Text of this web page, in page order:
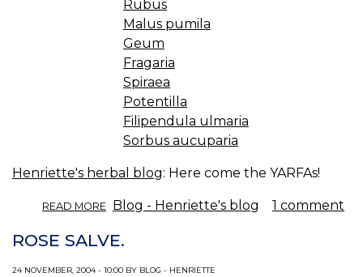
Rubus
Malus pumila
Geum
Fragaria
Spiraea
Potentilla
Filipendula ulmaria
Sorbus aucuparia
Henriette's herbal blog: Here come the YARFAs!
READ MORE ABOUT
FAMILY
ASTRINGENTS.
Blog - Henriette's blog 1 comment
ROSE SALVE.
24 NOVEMBER, 2004 - 10:00 BY BLOG - HENRIETTE